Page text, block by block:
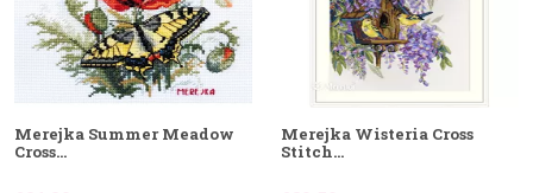
Merejka Summer Meadow
Cross...
Merejka Wisteria Cross
Stitch...